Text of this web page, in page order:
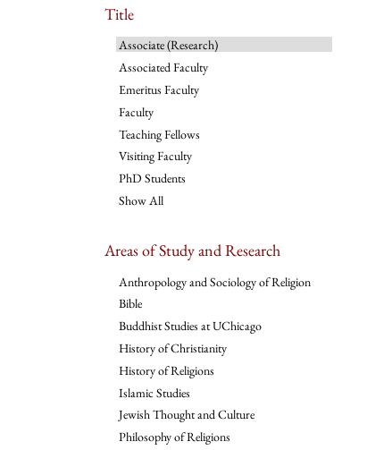
Title
Associate (Research)
Associated Faculty
Emeritus Faculty
Faculty
Teaching Fellows
Visiting Faculty
PhD Students
Show All
Areas of Study and Research
Anthropology and Sociology of Religion
Bible
Buddhist Studies at UChicago
History of Christianity
History of Religions
Islamic Studies
Jewish Thought and Culture
Philosophy of Religions